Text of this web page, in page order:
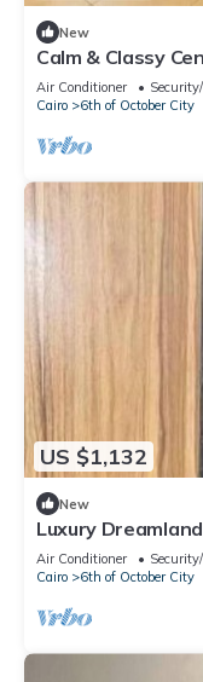
New
Calm & Classy
Near Pyramids
Air Conditioner
Cairo
6th of October City
US $1,132
New
Luxury
Near the
Air Conditioner
Cairo
6th of October City